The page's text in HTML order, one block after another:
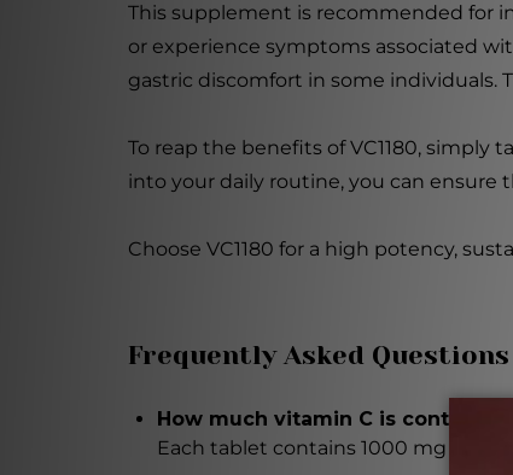
This supplement is recommended for
or experience symptoms associated
gastric discomfort in some individuals.
To reap the benefits of VC1180, simply
into your daily routine, you can ensure
Choose VC1180 for a high potency,
Frequently Asked Questions
How much vitamin C is contained
Each tablet contains 1000 mg of